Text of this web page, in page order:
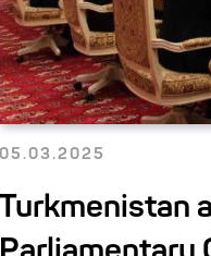
05.03.2025
Turkmenistan